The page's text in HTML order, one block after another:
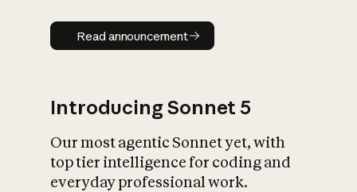
Read announcement
Read announcement
Introducing Sonnet 5
Our most agentic Sonnet yet, with
top tier intelligence for coding and
everyday professional work.